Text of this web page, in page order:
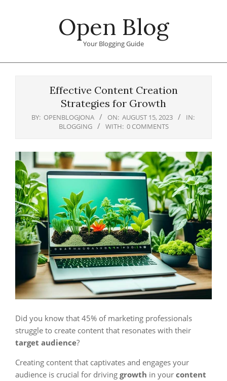
Open Blog
Your Blogging Guide
Effective Content Creation
Strategies for Growth
BY: OPENBLOGJONA ON: AUGUST 15, 2023
IN:
BLOGGING
WITH: 0 COMMENTS
Did you know that 45% of marketing professionals
struggle to create content that resonates with their
target audience?
Creating content that captivates and engages your
audience is crucial for driving growth in your content